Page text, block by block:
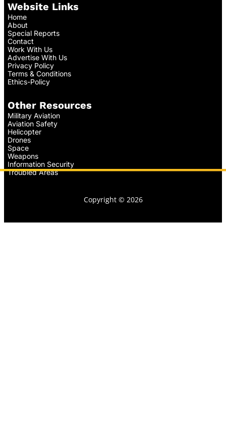
Website Links
Home
About
Special Reports
Contact
Work With Us
Advertise With Us
Privacy Policy
Terms & Conditions
Ethics-Policy
Other Resources
Military Aviation
Aviation Safety
Helicopter
Drones
Space
Weapons
Information Security
Troubled Areas
Copyright © 2026